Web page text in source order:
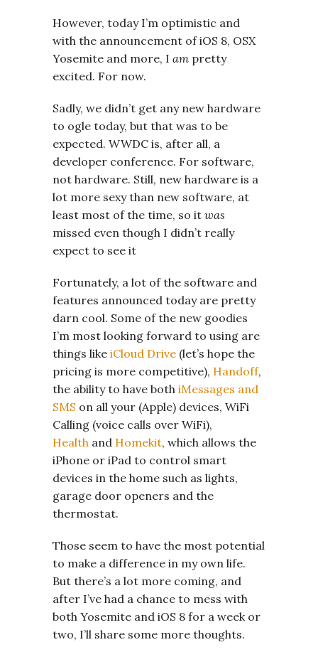
However, today I’m optimistic and
with the announcement of iOS 8, OSX
Yosemite and more, I am pretty
excited. For now.
Sadly, we didn’t get any new hardware
to ogle today, but that was to be
expected. WWDC is, after all, a
developer conference. For software,
not hardware. Still, new hardware is a
lot more sexy than new software, at
least most of the time, so it was
missed even though I didn’t really
expect to see it
Fortunately, a lot of the software and
features announced today are pretty
darn cool. Some of the new goodies
I’m most looking forward to using are
things like iCloud Drive (let’s hope the
pricing is more competitive), Handoff,
the ability to have both iMessages and
SMS on all your (Apple) devices, WiFi
Calling (voice calls over WiFi),
Health and Homekit, which allows the
iPhone or iPad to control smart
devices in the home such as lights,
garage door openers and the
thermostat.
Those seem to have the most potential
to make a difference in my own life.
But there’s a lot more coming, and
after I’ve had a chance to mess with
both Yosemite and iOS 8 for a week or
two, I’ll share some more thoughts.